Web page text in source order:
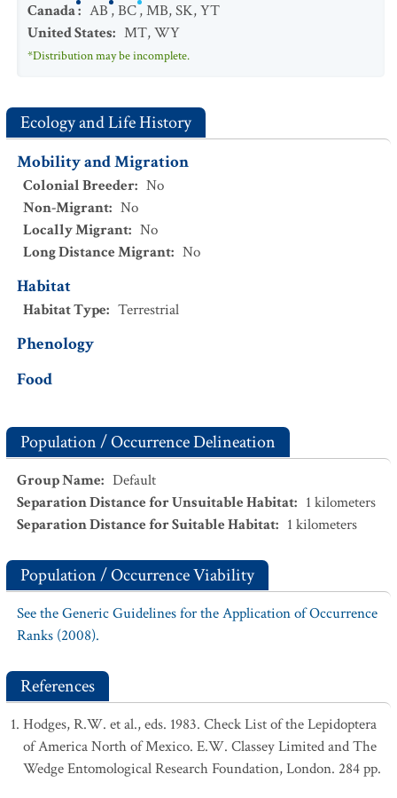
Canada: AB,BC,MB,SK,YT
United States: MT,WY
*Distribution may be incomplete.
Ecology and Life History
Mobility and Migration
Colonial Breeder: No
Non-Migrant: No
Locally Migrant: No
Long Distance Migrant: No
Habitat
Habitat Type: Terrestrial
Phenology
Food
Population / Occurrence Delineation
Group Name: Default
Separation Distance for Unsuitable Habitat: 1 kilometers
Separation Distance for Suitable Habitat: 1 kilometers
Population / Occurrence Viability
See the Generic Guidelines for the Application of Occurrence
Ranks (2008).
References
Hodges, R.W. et al., eds. 1983. Check List of the Lepidoptera
of America North of Mexico. E.W. Classey Limited and The
Wedge Entomological Research Foundation, London. 284 pp.